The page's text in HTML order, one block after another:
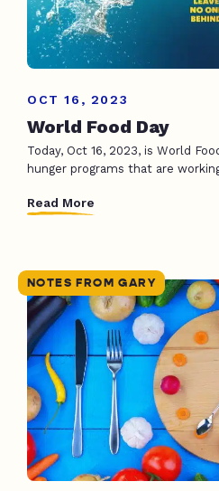
OCT 16, 2023
World Food Day
Today, Oct 16, 2023, is World
hunger programs that are
Read More
NOTES FROM GARY